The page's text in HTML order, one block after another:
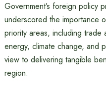
Government’s foreign policy
underscored the importance
priority areas, including trade
energy, climate change, and
view to delivering tangible
region.